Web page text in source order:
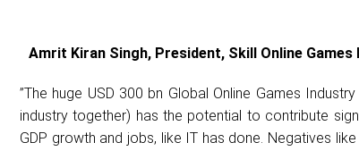
Amrit Kiran Singh, President, Skill Online
”The huge USD 300 bn Global Online Games
industry together) has the potential to contribute
GDP growth and jobs, like IT has done. Negatives